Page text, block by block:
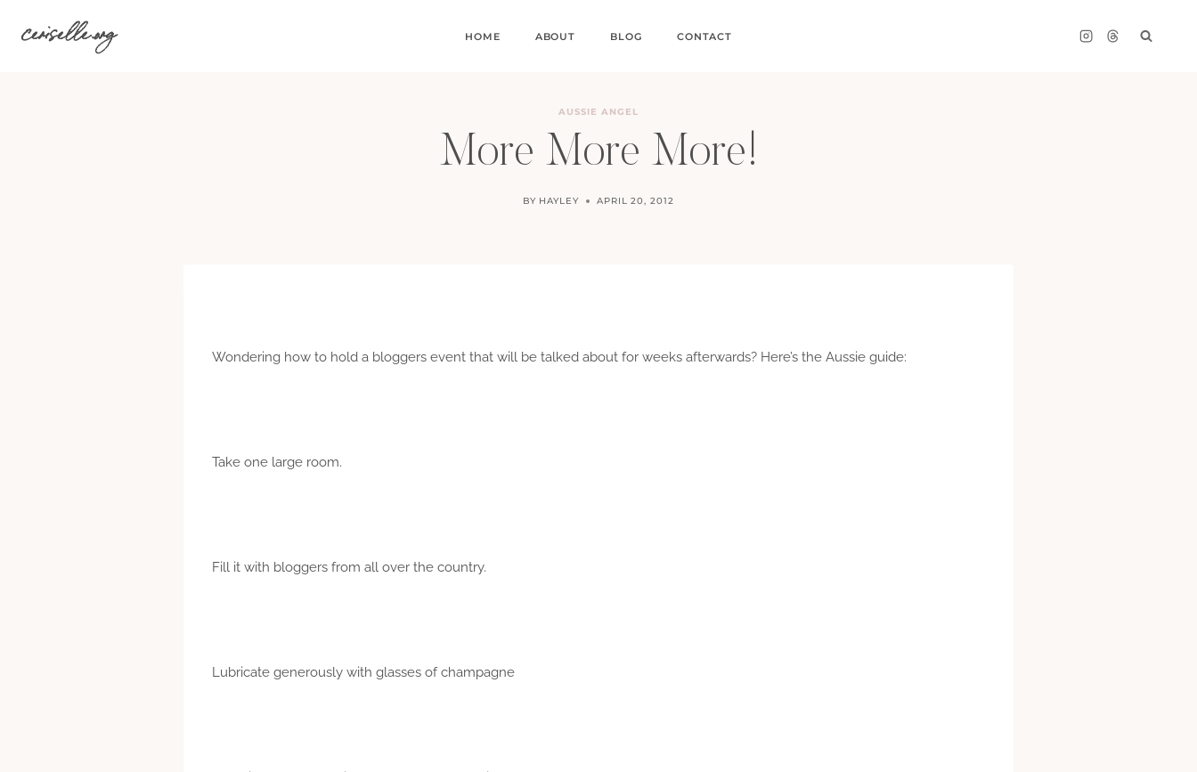
ceriselle.org HOME ABOUT BLOG CONTACT
AUSSIE ANGEL
More More More!
BY HAYLEY APRIL 20, 2012
Wondering how to hold a bloggers event that will be talked about for weeks afterwards? Here’s the Aussie guide:
Take one large room.
Fill it with bloggers from all over the country.
Lubricate generously with glasses of champagne